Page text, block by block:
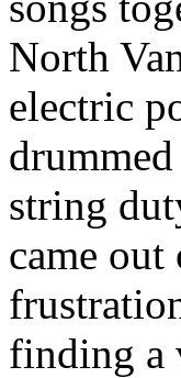
North
electric
string
came out
finding a